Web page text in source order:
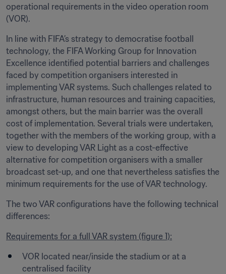
operational requirements in the video operation room
(VOR).
In line with FIFA’s strategy to democratise football
technology, the FIFA Working Group for Innovation
Excellence identified potential barriers and challenges
faced by competition organisers interested in
implementing VAR systems. Such challenges related to
infrastructure, human resources and training capacities,
amongst others, but the main barrier was the overall
cost of implementation. Several trials were undertaken,
together with the members of the working group, with a
view to developing VAR Light as a cost-effective
alternative for competition organisers with a smaller
broadcast set-up, and one that nevertheless satisfies the
minimum requirements for the use of VAR technology.
The two VAR configurations have the following technical
differences:
Requirements for a full VAR system (figure 1):
VOR located near/inside the stadium or at a
centralised facility